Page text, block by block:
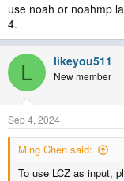
use noah or noahmp
4.
L likeyou511
New member
Sep 4, 2024
Ming Chen said:
To use LCZ as input,